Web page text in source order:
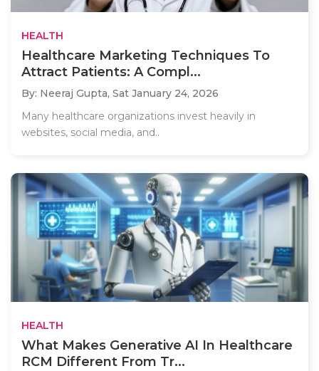
HEALTH
Healthcare Marketing Techniques To
Attract Patients: A Compl...
By: Neeraj Gupta, Sat January 24, 2026
Many healthcare organizations invest heavily in
websites, social media, and..
HEALTH
What Makes Generative AI In Healthcare
RCM Different From Tr...